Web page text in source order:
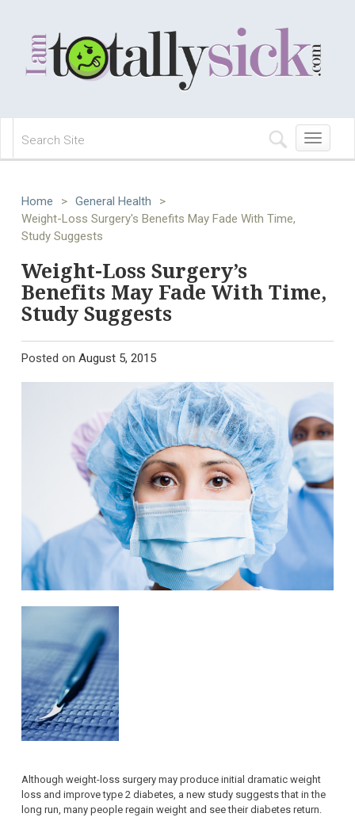
Toggle
navigation
Home > General Health
>
Weight-Loss Surgery's Benefits May Fade With Time,
Study Suggests
Weight-Loss Surgery’s
Benefits May Fade With Time,
Study Suggests
Posted on August 5, 2015
Although weight-loss surgery may produce initial dramatic weight
loss and improve type 2 diabetes, a new study suggests that in the
long run, many people regain weight and see their diabetes return.